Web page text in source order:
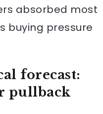
absorbed most
buying pressure
forecast:
pullback